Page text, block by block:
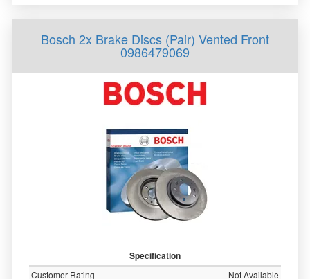
Bosch 2x Brake Discs (Pair) Vented Front
0986479069
Specification
Customer Rating
Not Available